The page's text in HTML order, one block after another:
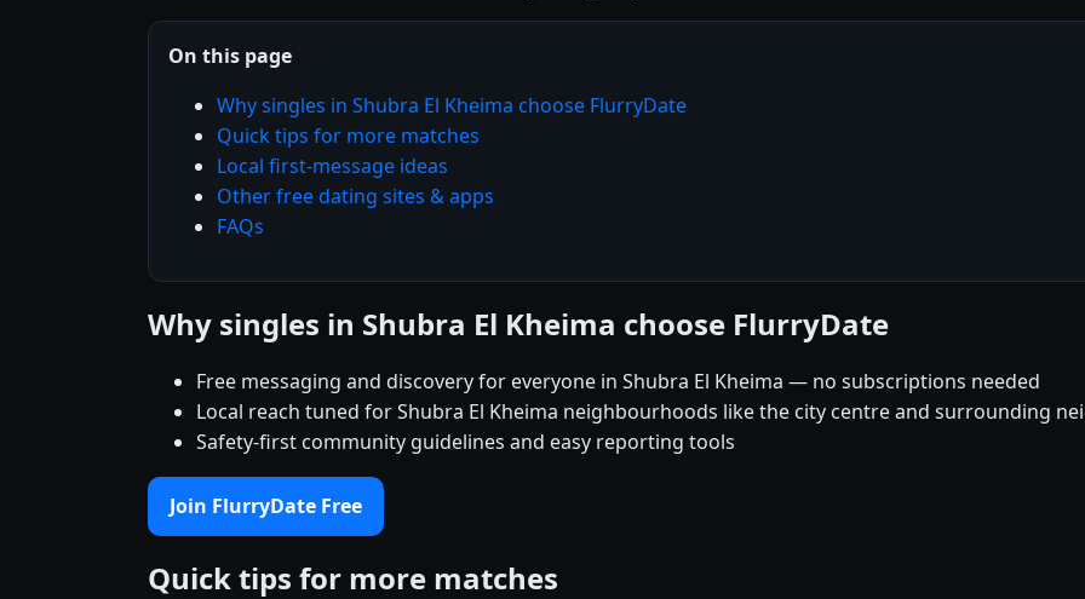
On this page
Why singles in Shubra El Kheima choose FlurryDate
Quick tips for more matches
Local first-message ideas
Other free dating sites & apps
FAQs
Why singles in Shubra El Kheima choose FlurryDate
Free messaging and discovery for everyone in Shubra El Kheima — no subscriptions needed
Local reach tuned for Shubra El Kheima neighbourhoods like the city centre and surrounding
Safety-first community guidelines and easy reporting tools
Join FlurryDate Free
Quick tips for more matches